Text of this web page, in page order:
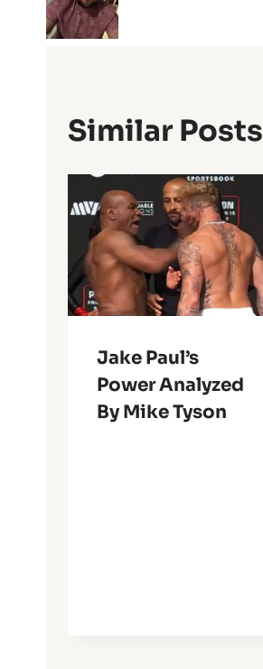
Similar Posts
Jake Paul’s
Power Analyzed
By Mike Tyson